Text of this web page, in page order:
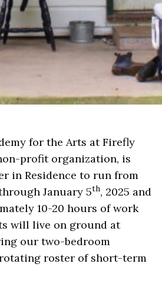
for the Arts at Firefly
profit organization, is
in Residence to run from
January 5th, 2025 and
10-20 hours of work
will live on ground at
our two-bedroom
roster of short-term